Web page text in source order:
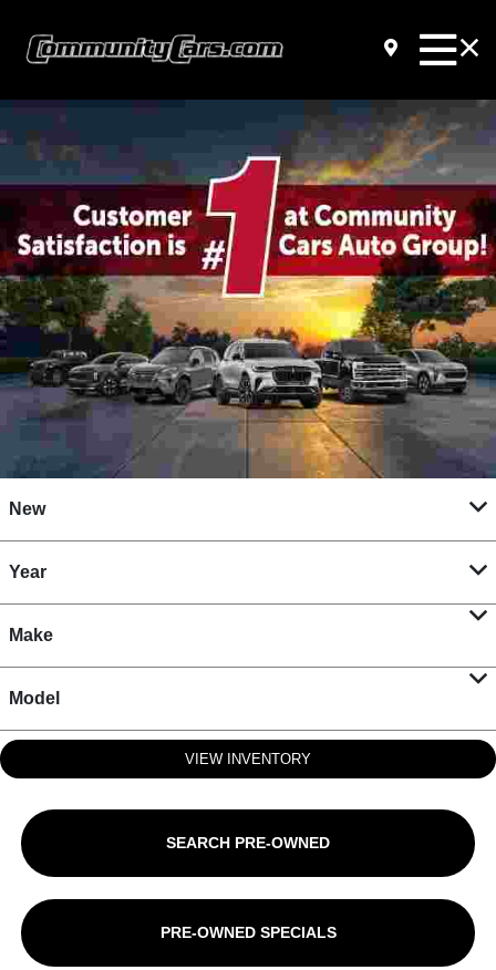
New
Year
Make
Model
VIEW INVENTORY
SEARCH PRE-OWNED
PRE-OWNED SPECIALS